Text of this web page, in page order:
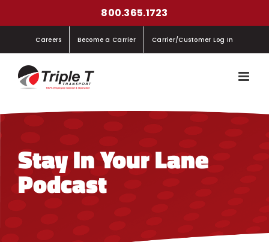
to
content
800.365.1723
Careers Become a Carrier Carrier/Customer Log In
Stay In Your Lane
Podcast